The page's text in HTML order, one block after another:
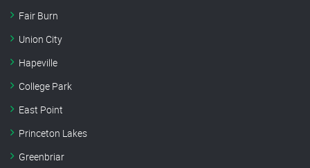
Fair Burn
Union City
Hapeville
College Park
East Point
Princeton Lakes
Greenbriar